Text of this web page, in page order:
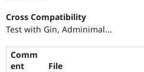
Cross Compatibility
Test with Gin, Adminimal...
Comm
ent
File